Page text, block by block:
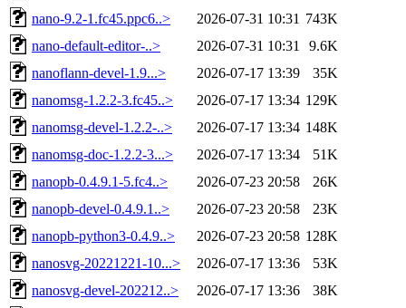
nano-9.2-1.fc45.ppc6..>
2026-07-31 10:31 743K
nano-default-editor-..>
2026-07-31 10:31
9.6K
nanoflann-devel-1.9...>
2026-07-17 13:39
35K
nanomsg-1.2.2-3.fc45..>
2026-07-17 13:34 129K
nanomsg-devel-1.2.2-..>
2026-07-17 13:34 148K
nanomsg-doc-1.2.2-3...>
2026-07-17 13:34
51K
nanopb-0.4.9.1-5.fc4..>
2026-07-23 20:58
26K
nanopb-devel-0.4.9.1..>
2026-07-23 20:58
23K
nanopb-python3-0.4.9..>
2026-07-23 20:58 128K
nanosvg-20221221-10...>
2026-07-17 13:36
53K
nanosvg-devel-202212..>
2026-07-17 13:36
38K